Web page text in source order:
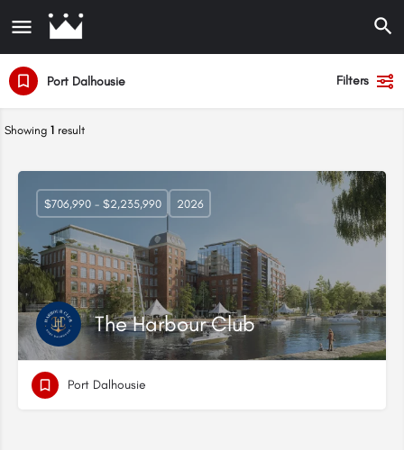
Port Dalhousie Filters
Showing 1 result
The Harbour Club
$706,990 - $2,235,990 2026
Port Dalhousie